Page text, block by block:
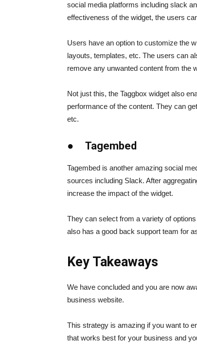
social media platforms including slack
effectiveness of the widget, the users
Users have an option to customize the
layouts, templates, etc. The users can
remove any unwanted content from the
Not just this, the Taggbox widget also
performance of the content. They can
etc.
● Tagembed
Tagembed is another amazing social
sources including Slack. After
increase the impact of the widget.
They can select from a variety of
also has a good back support team for
Key Takeaways
We have concluded and you are now
business website.
This strategy is amazing if you want to
that works best for your business and